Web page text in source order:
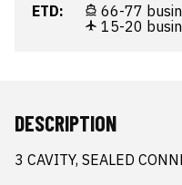
ETD:
66-77
15-20
DESCRIPTION
3 CAVITY, SEALED